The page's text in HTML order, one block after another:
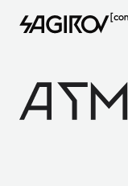
Atm Soft